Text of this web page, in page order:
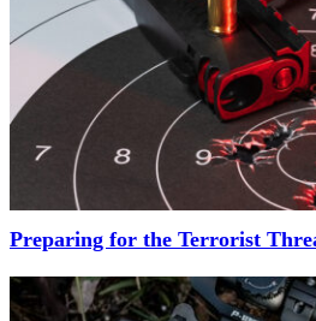
Preparing for the Terrorist